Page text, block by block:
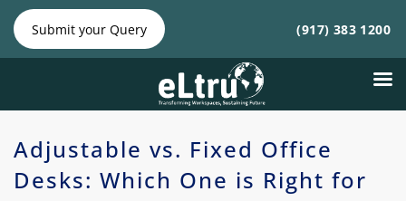
Submit your Query (917) 383 1200
641-4300
Phone:
383
Adjustable vs. Fixed Office
Desks: Which One is Right for